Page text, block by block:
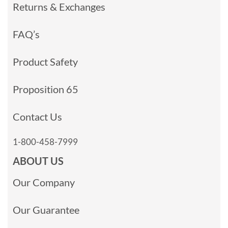
Returns & Exchanges
FAQ’s
Product Safety
Proposition 65
Contact Us
1-800-458-7999
ABOUT US
Our Company
Our Guarantee